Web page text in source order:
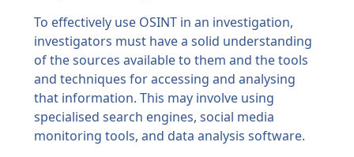
To effectively use OSINT in an investigation,
investigators must have a solid understanding
of the sources available to them and the tools
and techniques for accessing and analysing
that information. This may involve using
specialised search engines, social media
monitoring tools, and data analysis software.